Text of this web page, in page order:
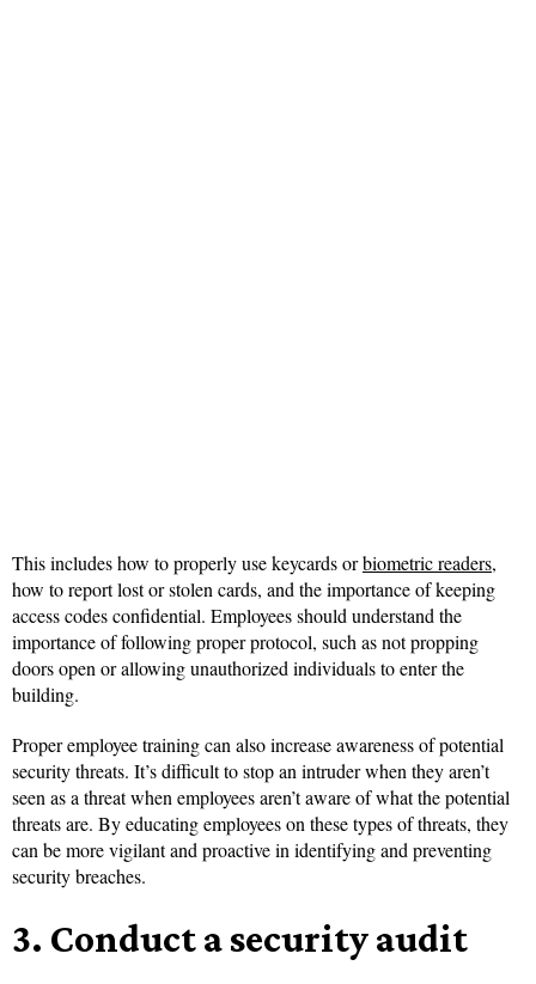
This includes how to properly use keycards orbiometric readers,
how to report lost or stolen cards, and the importance of keeping
access codes confidential. Employees should understand the
importance of following proper protocol, such as not propping
doors open or allowing unauthorized individuals to enter the
building.
Proper employee training can also increase awareness of potential
security threats. It’s difficult to stop an intruder when they aren’t
seen as a threat when employees aren’t aware of what the potential
threats are. By educating employees on these types of threats, they
can be more vigilant and proactive in identifying and preventing
security breaches.
3. Conduct a security audit